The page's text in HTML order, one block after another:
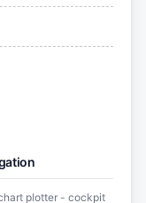
plotter - cockpit